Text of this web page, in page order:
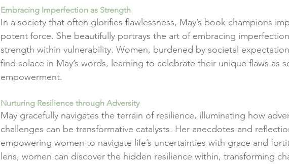
Embracing Imperfection as Strength
In a society that often glorifies flawlessness, May’s book champions
potent force. She beautifully portrays the art of embracing
strength within vulnerability. Women, burdened by societal
find solace in May’s words, learning to celebrate their unique flaws as
empowerment.
Nurturing Resilience through Adversity
May gracefully navigates the terrain of resilience, illuminating how
challenges can be transformative catalysts. Her anecdotes and
empowering women to navigate life’s uncertainties with grace and
lens, women can discover the hidden resilience within, transforming